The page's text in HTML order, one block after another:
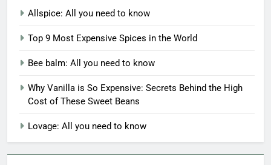
Allspice: All you need to know
Top 9 Most Expensive Spices in the World
Bee balm: All you need to know
Why Vanilla is So Expensive: Secrets Behind the High
Cost of These Sweet Beans
Lovage: All you need to know